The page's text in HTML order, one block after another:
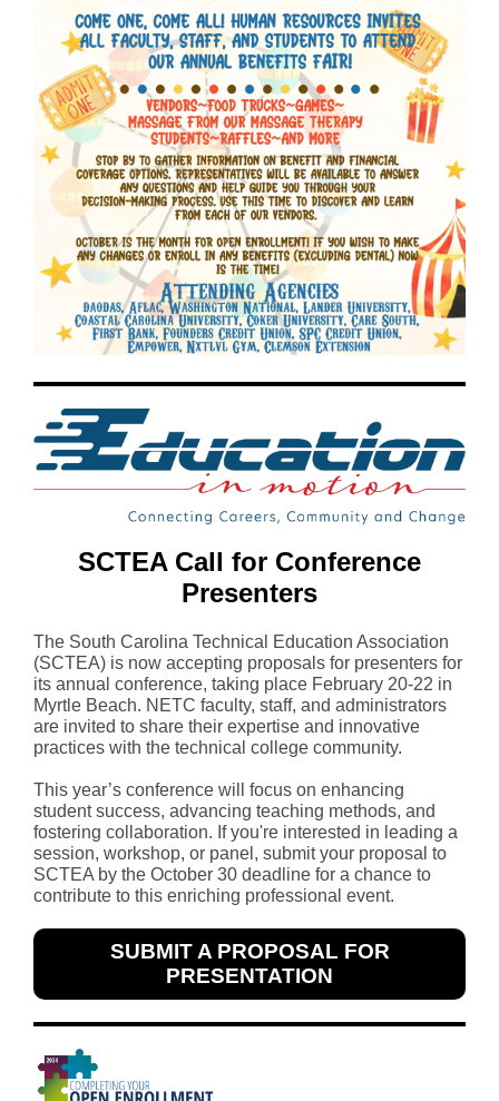
SCTEA Call for Conference
Presenters
The South Carolina Technical Education Association
(SCTEA) is now accepting proposals for presenters for
its annual conference, taking place February 20-22 in
Myrtle Beach. NETC faculty, staff, and administrators
are invited to share their expertise and innovative
practices with the technical college community.
This year’s conference will focus on enhancing
student success, advancing teaching methods, and
fostering collaboration. If you're interested in leading a
session, workshop, or panel, submit your proposal to
SCTEA by the October 30 deadline for a chance to
contribute to this enriching professional event.
SUBMIT A PROPOSAL FOR
PRESENTATION